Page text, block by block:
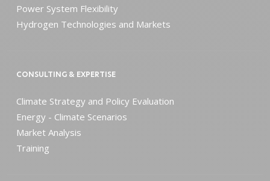
Power System Flexibility
Hydrogen Technologies and Markets
CONSULTING & EXPERTISE
Climate Strategy and Policy Evaluation
Energy - Climate Scenarios
Market Analysis
Training